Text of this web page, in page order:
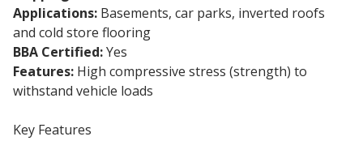
Applications: Basements, car parks, inverted roofs
and cold store flooring
BBA Certified:Yes
Features: High compressive stress (strength) to
withstand vehicle loads
Key Features